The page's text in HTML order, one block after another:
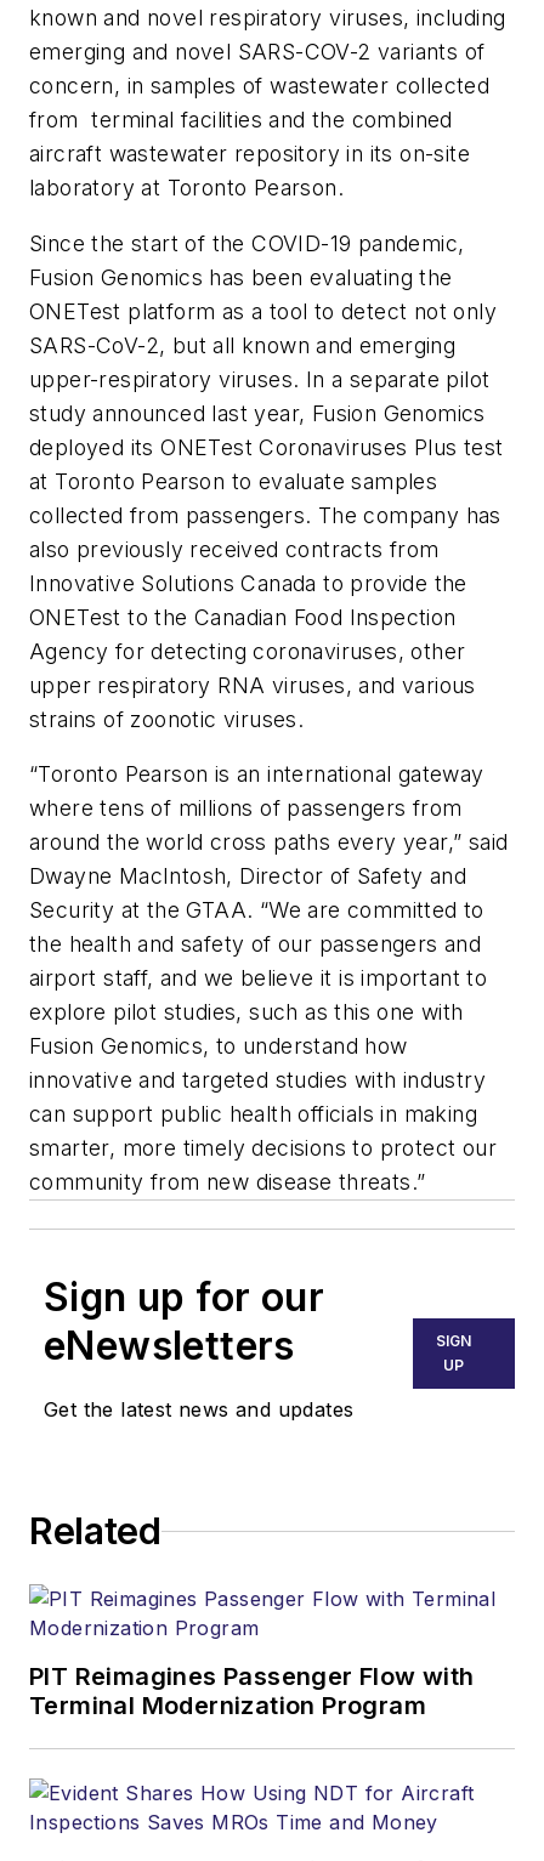
known and novel respiratory viruses, including
emerging and novel SARS-COV-2 variants of
concern, in samples of wastewater collected
from terminal facilities and the combined
aircraft wastewater repository in its on-site
laboratory at Toronto Pearson.
Since the start of the COVID-19 pandemic,
Fusion Genomics has been evaluating the
ONETest platform as a tool to detect not only
SARS-CoV-2, but all known and emerging
upper-respiratory viruses. In a separate pilot
study announced last year, Fusion Genomics
deployed its ONETest Coronaviruses Plus test
at Toronto Pearson to evaluate samples
collected from passengers. The company has
also previously received contracts from
Innovative Solutions Canada to provide the
ONETest to the Canadian Food Inspection
Agency for detecting coronaviruses, other
upper respiratory RNA viruses, and various
strains of zoonotic viruses.
“Toronto Pearson is an international gateway
where tens of millions of passengers from
around the world cross paths every year,” said
Dwayne MacIntosh, Director of Safety and
Security at the GTAA. “We are committed to
the health and safety of our passengers and
airport staff, and we believe it is important to
explore pilot studies, such as this one with
Fusion Genomics, to understand how
innovative and targeted studies with industry
can support public health officials in making
smarter, more timely decisions to protect our
community from new disease threats.”
Sign up for our
eNewsletters
Get the latest news and updates
SIGN
UP
Related
PIT Reimagines Passenger Flow with
Terminal Modernization Program